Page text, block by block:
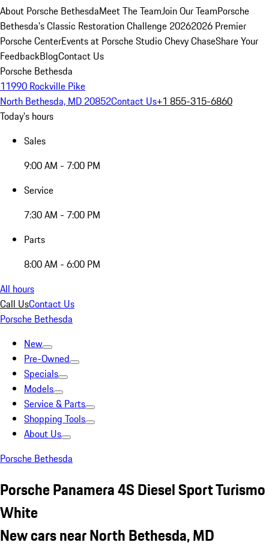
About Porsche BethesdaMeet The TeamJoin Our TeamPorsche
Bethesda's Classic Restoration Challenge 20262026 Premier
Porsche CenterEvents at Porsche Studio Chevy ChaseShare Your
FeedbackBlogContact Us
Porsche Bethesda
11990 Rockville Pike
North Bethesda, MD 20852Contact Us+1 855-315-6860
Today's hours
Sales
9:00 AM - 7:00 PM
Service
7:30 AM - 7:00 PM
Parts
8:00 AM - 6:00 PM
All hours
Call UsContact Us
Porsche Bethesda
New
Pre-Owned
Specials
Models
Service & Parts
Shopping Tools
About Us
Porsche Bethesda
Porsche Panamera 4S Diesel Sport Turismo
White
New cars near North Bethesda, MD